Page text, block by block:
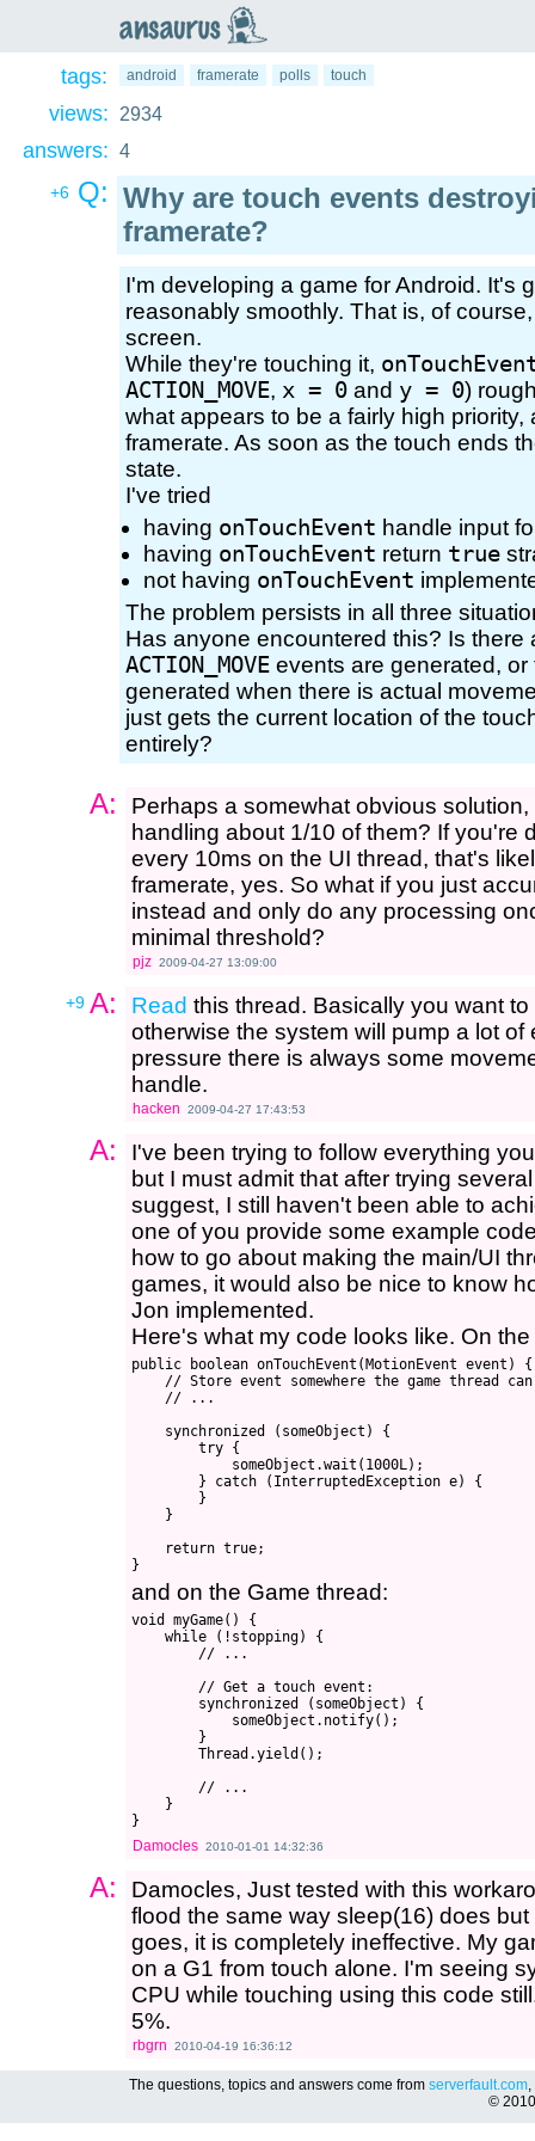
ansaurus
tags: android framerate polls touch
views: 2934
answers: 4
+6 Q: Why are touch events
framerate?
I'm developing a game for Android. It's
reasonably smoothly. That is, of
screen.
While they're touching it,
ACTION_MOVE, x = 0 and y = 0)
what appears to be a fairly high
framerate. As soon as the touch ends
state.
I've tried
having onTouchEvent handle input
having onTouchEvent return true
not having onTouchEvent
The problem persists in all three
Has anyone encountered this? Is
ACTION_MOVE events are generated,
generated when there is actual
just gets the current location of the
entirely?
A:
Perhaps a somewhat obvious
handling about 1/10 of them? If you're
every 10ms on the UI thread, that's
framerate, yes. So what if you just
instead and only do any processing
minimal threshold?
pjz 2009-04-27 13:09:00
+9 A: Read this thread. Basically you want
otherwise the system will pump a lot
pressure there is always some
handle.
hacken 2009-04-27 17:43:53
A:
I've been trying to follow everything
but I must admit that after trying
suggest, I still haven't been able to
one of you provide some example
how to go about making the main/UI
games, it would also be nice to know
Jon implemented.
Here's what my code looks like. On
public boolean onTouchEvent(MotionEvent event) {
// Store event somewhere the game thread
    // ...
    synchronized (someObject) {
        try {
            someObject.wait(1000L);
        } catch (InterruptedException e) {
        }
    }
    return true;
and on the Game thread:
void myGame() {
    while (!stopping) {
        // ...
        // Get a touch event:
        synchronized (someObject) {
            someObject.notify();
        }
        Thread.yield();
        // ...
    }
Damocles 2010-01-01 14:32:36
A:
Damocles, Just tested with this
flood the same way sleep(16) does
goes, it is completely ineffective. My
on a G1 from touch alone. I'm seeing
CPU while touching using this code
5%.
rbgrn 2010-04-19 16:36:12
The questions, topics and answers come from serverfault.com,
©